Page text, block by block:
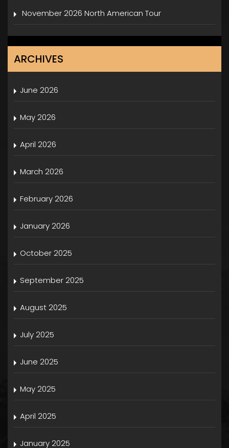
November 2026 North American Tour
ARCHIVES
June 2026
May 2026
April 2026
March 2026
February 2026
January 2026
October 2025
September 2025
August 2025
July 2025
June 2025
May 2025
April 2025
January 2025